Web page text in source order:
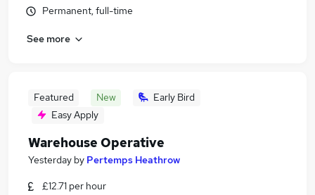
Permanent, full-time
See more
Featured New
Early Bird
Easy Apply
Warehouse Operative
Yesterday by Pertemps Heathrow
£12.71 per hour